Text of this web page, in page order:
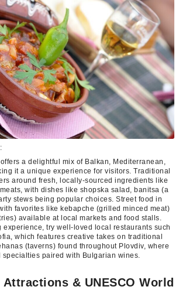
a delightful mix of Balkan, Mediterranean,
it a unique experience for visitors. Traditional
around fresh, locally-sourced ingredients like
with dishes like shopska salad, banitsa (a
stews being popular choices. Street food in
favorites like kebapche (grilled minced meat)
available at local markets and food stalls.
experience, try well-loved local restaurants such
which features creative takes on traditional
(taverns) found throughout Plovdiv, where
paired with Bulgarian wines.
& UNESCO World